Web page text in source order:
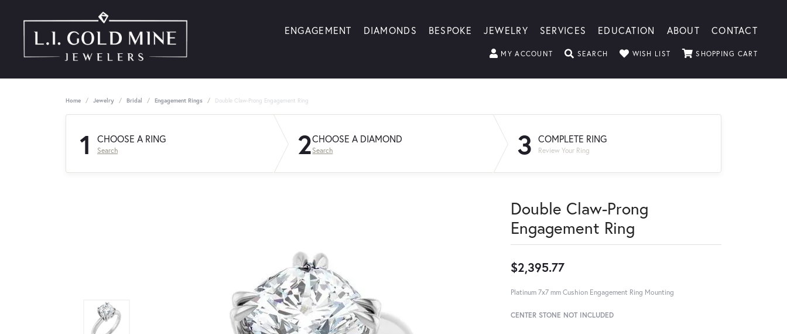
ENGAGEMENT DIAMONDS BESPOKE JEWELRY SERVICES EDUCATION ABOUT CONTACT
MY ACCOUNT TOGGLE MY ACCOUNT MENU
SEARCH TOGGLE SEARCH MENU
WISH LIST TOGGLE MY WISHLIST
SHOPPING CART
Home Jewelry Bridal Engagement Rings Double Claw-Prong Engagement Ring
1 CHOOSE A RING
Search 2CHOOSE A DIAMOND
Search 3 COMPLETE RING
Review Your Ring
Double Claw-Prong
Engagement Ring
$2,395.77
Platinum 7x7 mm Cushion Engagement Ring Mounting
CENTER STONE NOT INCLUDED